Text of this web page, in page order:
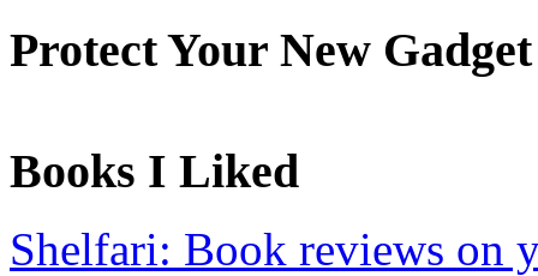
Protect Your New Gadget
Books I Liked
Shelfari: Book reviews on